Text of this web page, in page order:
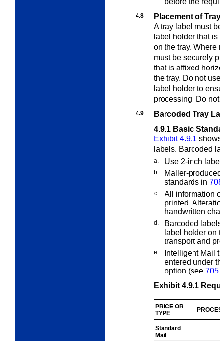
4.8
Placement of
A tray label must
label holder that
on the tray.
must be securely
that is affixed
the tray. Do not
label holder to
processing. Do
4.9
Barcoded Tray
4.9.1 Basic
Exhibit 4.9.1
labels. Barcoded
a. Use 2-inch
b.
Mailer-
standards in
c.
All information
printed.
handwritten
d.
Barcoded
label holder on
transport and
e.
Intelligent Mail
entered under
option (see
Exhibit 4.9.1
PRICE OR
TYPE
Standard
Mail